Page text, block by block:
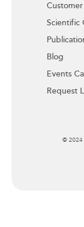
Scientific
Blog
Events
Request
© 2024